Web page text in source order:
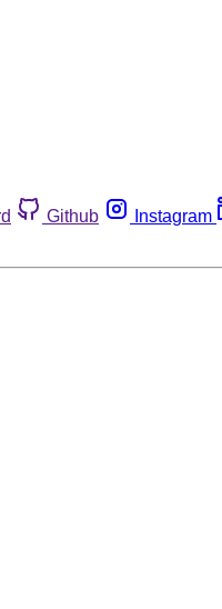
Github Instagram